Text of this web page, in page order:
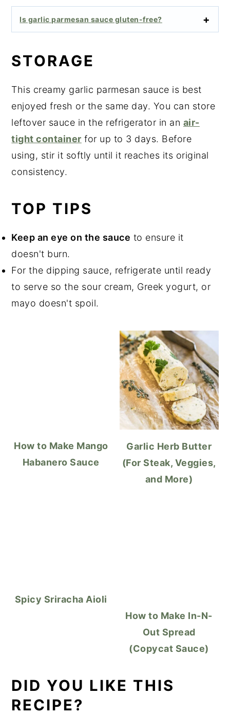
Is garlic parmesan sauce gluten-free?
STORAGE
This creamy garlic parmesan sauce is best
enjoyed fresh or the same day. You can store
leftover sauce in the refrigerator in an air-
tight container for up to 3 days. Before
using, stir it softly until it reaches its original
consistency.
TOP TIPS
Keep an eye on the sauce to ensure it
doesn't burn.
For the dipping sauce, refrigerate until ready
to serve so the sour cream, Greek yogurt, or
mayo doesn't spoil.
How to Make Mango
Habanero Sauce
Garlic Herb Butter
(For Steak, Veggies,
and More)
Spicy Sriracha Aioli
How to Make In-N-
Out Spread
(Copycat Sauce)
DID YOU LIKE THIS
RECIPE?